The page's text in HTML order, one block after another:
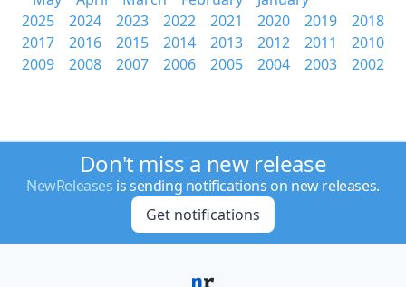
2025
2024 2023 2022 2021 2020 2019
2018
2017
2016 2015 2014 2013 2012 2011
2010
2009
2008 2007 2006 2005 2004 2003 2002
Don't miss a new release
NewReleases is sending notifications on new releases.
Get notifications